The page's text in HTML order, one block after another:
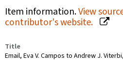
Item information.View
contributor's website.
Title
Email, Eva V. Campos to Andrew J.